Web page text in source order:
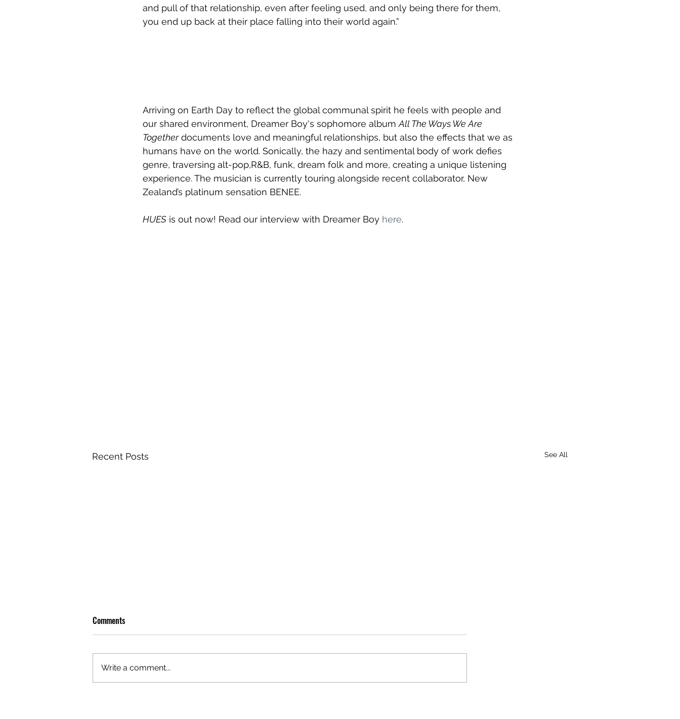
and pull of that relationship, even after feeling used, and only being there for them,
you end up back at their place falling into their world again.”
Arriving on Earth Day to reflect the global communal spirit he feels with people and
our shared environment, Dreamer Boy's sophomore album All The Ways We Are
Together documents love and meaningful relationships, but also the effects that we as
humans have on the world. Sonically, the hazy and sentimental body of work defies
genre, traversing alt-pop,R&B, funk, dream folk and more, creating a unique listening
experience. The musician is currently touring alongside recent collaborator, New
Zealand’s platinum sensation BENEE.
HUES is out now! Read our interview with Dreamer Boy here.
Recent Posts See All
Comments
Write a comment...